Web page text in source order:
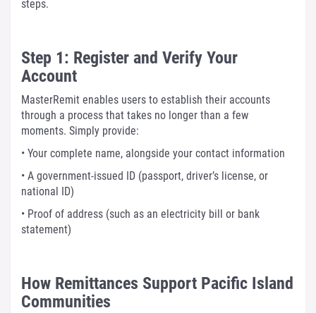
steps.
Step 1: Register and Verify Your
Account
MasterRemit enables users to establish their accounts
through a process that takes no longer than a few
moments. Simply provide:
• Your complete name, alongside your contact information
• A government-issued ID (passport, driver’s license, or
national ID)
• Proof of address (such as an electricity bill or bank
statement)
How Remittances Support Pacific Island
Communities